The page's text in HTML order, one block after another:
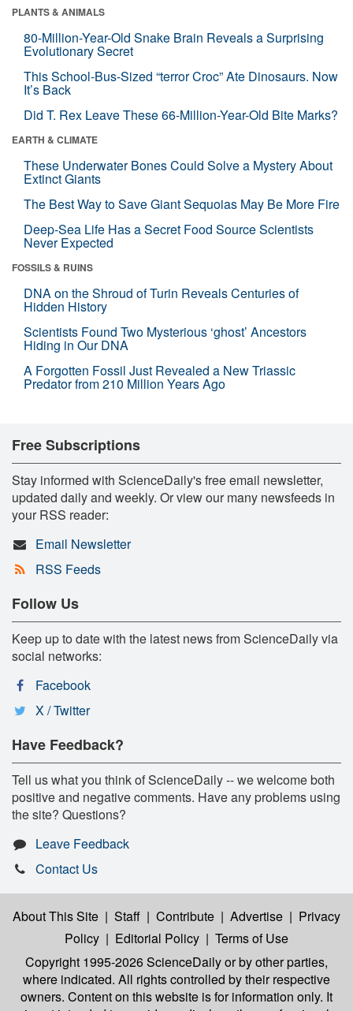
PLANTS & ANIMALS
80-Million-Year-Old Snake Brain Reveals a Surprising
Evolutionary Secret
This School-Bus-Sized “terror Croc” Ate Dinosaurs. Now
It’s Back
Did T. Rex Leave These 66-Million-Year-Old Bite Marks?
EARTH & CLIMATE
These Underwater Bones Could Solve a Mystery About
Extinct Giants
The Best Way to Save Giant Sequoias May Be More Fire
Deep-Sea Life Has a Secret Food Source Scientists
Never Expected
FOSSILS & RUINS
DNA on the Shroud of Turin Reveals Centuries of
Hidden History
Scientists Found Two Mysterious ‘ghost’ Ancestors
Hiding in Our DNA
A Forgotten Fossil Just Revealed a New Triassic
Predator from 210 Million Years Ago
Free Subscriptions
Stay informed with ScienceDaily's free email newsletter,
updated daily and weekly. Or view our many newsfeeds in
your RSS reader:
Email Newsletter
RSS Feeds
Follow Us
Keep up to date with the latest news from ScienceDaily via
social networks:
Facebook
X / Twitter
Have Feedback?
Tell us what you think of ScienceDaily -- we welcome both
positive and negative comments. Have any problems using
the site? Questions?
Leave Feedback
Contact Us
About This Site | Staff | Contribute | Advertise | Privacy
Policy | Editorial Policy | Terms of Use
Copyright 1995-2026 ScienceDailyor by other parties,
where indicated. All rights controlled by their respective
owners. Content on this website is for information only. It